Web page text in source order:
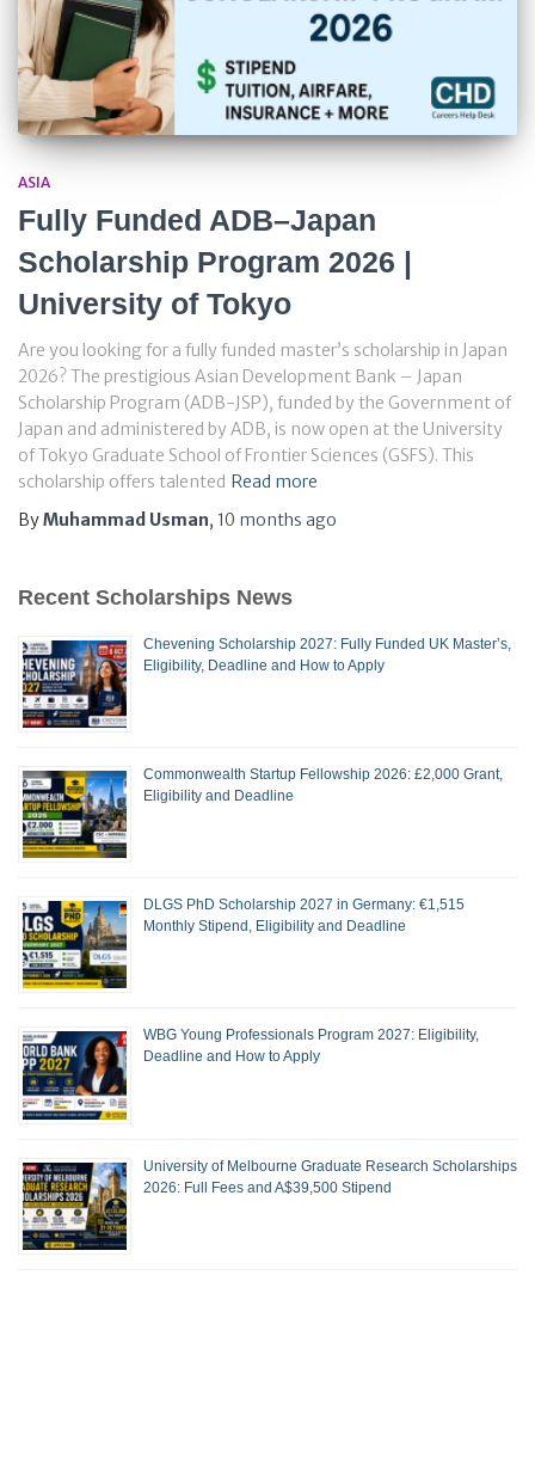
ASIA
Fully Funded ADB–Japan
Scholarship Program 2026 |
University of Tokyo
Are you looking for a fully funded master’s scholarship in Japan
2026? The prestigious Asian Development Bank – Japan
Scholarship Program (ADB-JSP), funded by the Government of
Japan and administered by ADB, is now open at the University
of Tokyo Graduate School of Frontier Sciences (GSFS). This
scholarship offers talented Read more
ByMuhammad Usman, 10 months ago
Recent Scholarships News
Chevening Scholarship 2027: Fully Funded UK Master’s,
Eligibility, Deadline and How to Apply
Commonwealth Startup Fellowship 2026: £2,000 Grant,
Eligibility and Deadline
DLGS PhD Scholarship 2027 in Germany: €1,515
Monthly Stipend, Eligibility and Deadline
WBG Young Professionals Program 2027: Eligibility,
Deadline and How to Apply
University of Melbourne Graduate Research Scholarships
2026: Full Fees and A$39,500 Stipend